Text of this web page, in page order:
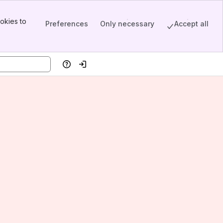
to
Preferences Only necessary Accept all
HelpLog in